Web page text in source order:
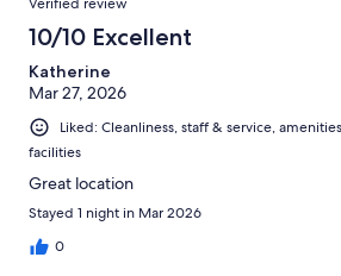
Verified review
10/10 Excellent
Katherine
Mar 27, 2026
Liked: Cleanliness, staff & service,
facilities
Great location
Stayed 1 night in Mar 2026
0